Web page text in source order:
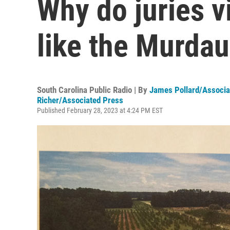
Why do juries
like the
South Carolina Public Radio | By James Pollard/
Richer/Associated Press
Published February 28, 2023 at 4:24 PM EST